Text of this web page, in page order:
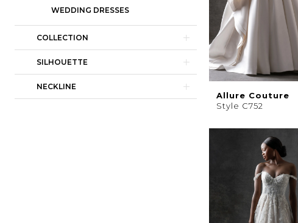
WEDDING DRESSES
COLLECTION
SILHOUETTE
NECKLINE
Allure Couture
Style C752